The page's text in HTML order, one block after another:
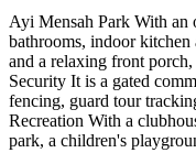
Ayi Mensah Park With an
bathrooms, indoor kitchen
and a relaxing front
Security It is a gated
fencing, guard tour
Recreation With a
park, a children's